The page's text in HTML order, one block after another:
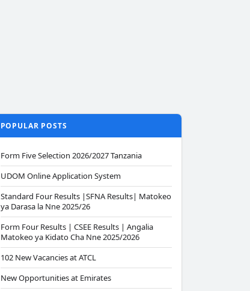
POPULAR POSTS
Form Five Selection 2026/2027 Tanzania
UDOM Online Application System
Standard Four Results |SFNA Results| Matokeo
ya Darasa la Nne 2025/26
Form Four Results | CSEE Results | Angalia
Matokeo ya Kidato Cha Nne 2025/2026
102 New Vacancies at ATCL
New Opportunities at Emirates